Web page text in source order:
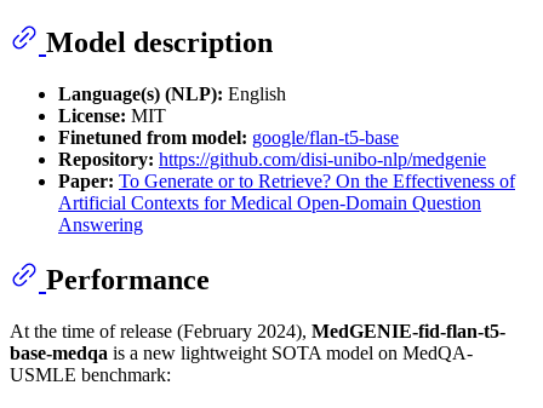
Model description
Language(s) (NLP): English
License: MIT
Finetuned from model: google/flan-t5-base
Repository: https://github.com/disi-unibo-nlp/medgenie
Paper: To Generate or to Retrieve? On the Effectiveness of
Artificial Contexts for Medical Open-Domain Question
Answering
Performance
At the time of release (February 2024), MedGENIE-fid-flan-t5-
base-medqa is a new lightweight SOTA model on MedQA-
USMLE benchmark: